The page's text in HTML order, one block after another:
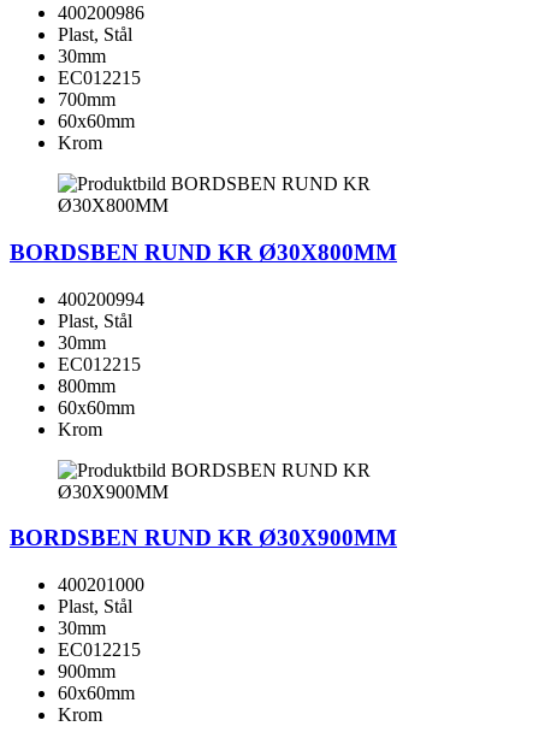
400200986
Plast, Stål
30mm
EC012215
700mm
60x60mm
Krom
BORDSBEN RUND KR Ø30X800MM
400200994
Plast, Stål
30mm
EC012215
800mm
60x60mm
Krom
BORDSBEN RUND KR Ø30X900MM
400201000
Plast, Stål
30mm
EC012215
900mm
60x60mm
Krom